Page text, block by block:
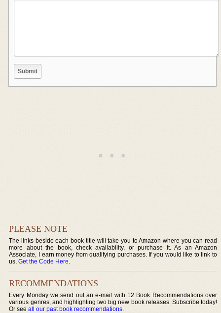
PLEASE NOTE
The links beside each book title will take you to Amazon where you can read
more about the book, check availability, or purchase it. As an Amazon
Associate, I earn money from qualifying purchases. If you would like to link to
us,Get the Code Here.
RECOMMENDATIONS
Every Monday we send out an e-mail with 12 Book Recommendations over
various genres, and highlighting two big new book releases. Subscribe today!
Or seeall our past book recommendations.